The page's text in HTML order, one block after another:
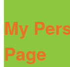
My
Page